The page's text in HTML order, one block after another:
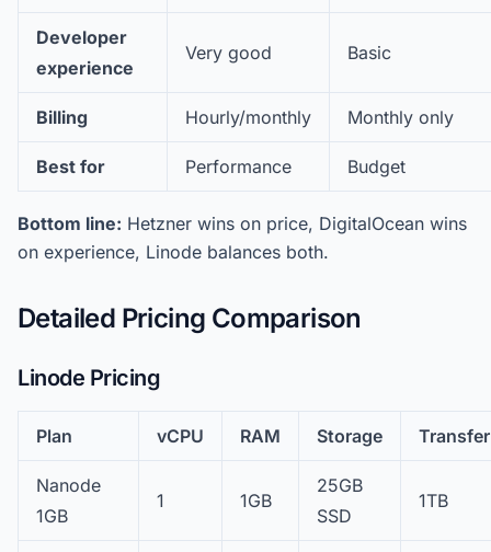
Developer
experience
Very good Basic
Billing Hourly/monthly Monthly only
Best for Performance Budget
Bottom line: Hetzner wins on price, DigitalOcean wins
on experience, Linode balances both.
Detailed Pricing Comparison
Linode Pricing
Plan vCPU RAM Storage Transfer
Nanode
1GB
1 1GB
25GB
SSD
1TB